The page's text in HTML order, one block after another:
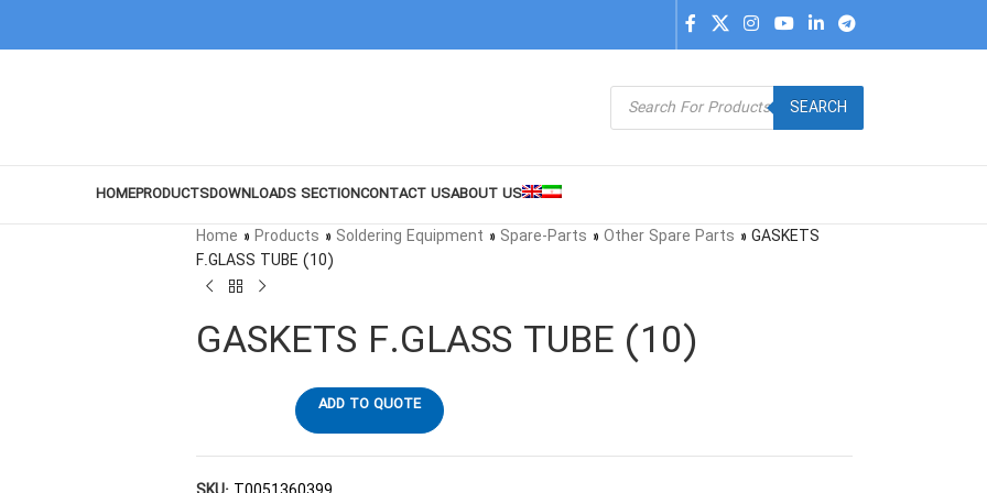
SEARCH
HOMEPRODUCTSDOWNLOADS SECTIONCONTACT USABOUT US
Home » Products » Soldering Equipment » Spare-Parts » Other Spare Parts » GASKETS
F.GLASS TUBE (10)
GASKETS F.GLASS TUBE (10)
ADD TO QUOTE